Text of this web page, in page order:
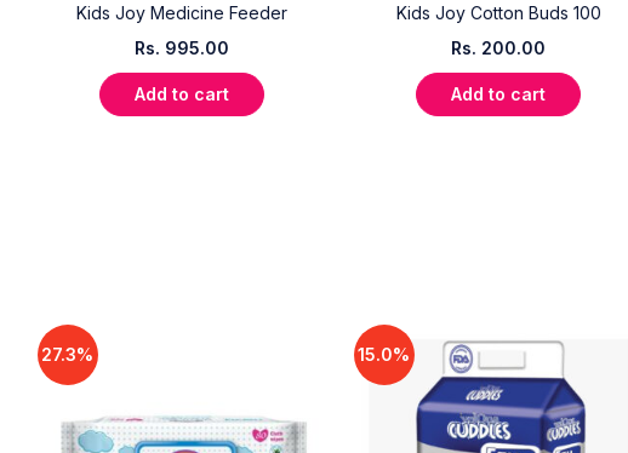
Kids Joy Medicine Feeder
Rs. 995.00
Add to cart
Kids Joy Cotton Buds 100
Rs. 200.00
Add to cart
27.3% 15.0%